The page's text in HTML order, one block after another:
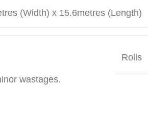
(Width) x 15.6metres (Length)
Rolls
wastages.